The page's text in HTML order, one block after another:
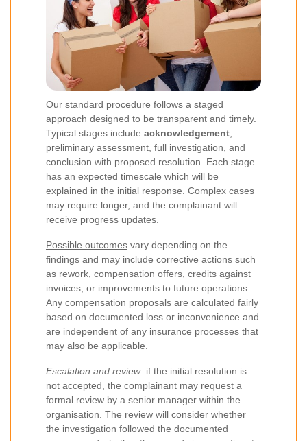
Our standard procedure follows a staged
approach designed to be transparent and timely.
Typical stages include acknowledgement,
preliminary assessment, full investigation, and
conclusion with proposed resolution. Each stage
has an expected timescale which will be
explained in the initial response. Complex cases
may require longer, and the complainant will
receive progress updates.
Possible outcomes vary depending on the
findings and may include corrective actions such
as rework, compensation offers, credits against
invoices, or improvements to future operations.
Any compensation proposals are calculated fairly
based on documented loss or inconvenience and
are independent of any insurance processes that
may also be applicable.
Escalation and review: if the initial resolution is
not accepted, the complainant may request a
formal review by a senior manager within the
organisation. The review will consider whether
the investigation followed the documented